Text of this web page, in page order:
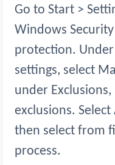
Go to Start >
Windows
protection.
settings, select
under
exclusions.
then select from
process.